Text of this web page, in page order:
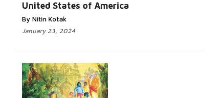
United States of America
By Nitin Kotak
January 23, 2024